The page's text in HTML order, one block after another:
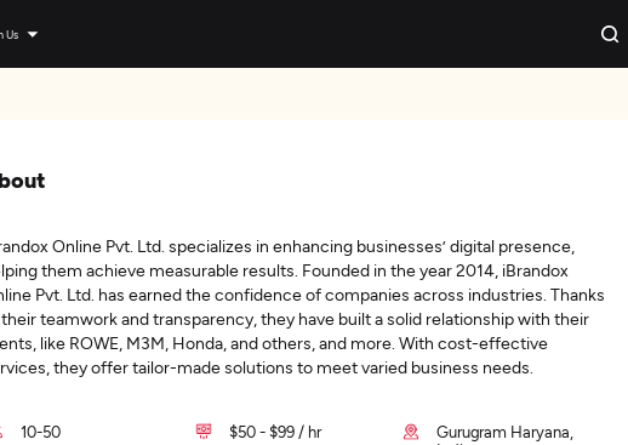
Us
Online Pvt. Ltd. specializes in enhancing businesses’ digital presence,
them achieve measurable results. Founded in the year 2014, iBrandox
Pvt. Ltd. has earned the confidence of companies across industries. Thanks
teamwork and transparency, they have built a solid relationship with their
like ROWE, M3M, Honda, and others, and more. With cost-effective
they offer tailor-made solutions to meet varied business needs.
10-50 $50 - $99 / hr
Gurugram Haryana,